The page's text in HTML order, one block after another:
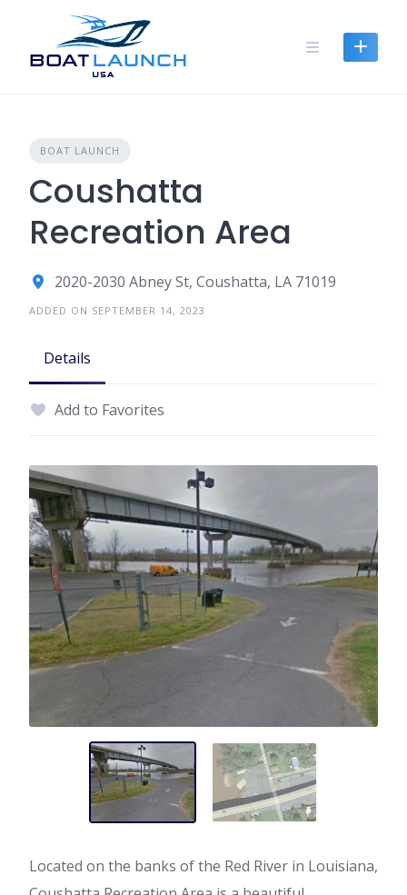
content
BOAT LAUNCH
Coushatta
Recreation Area
2020-2030 Abney St, Coushatta, LA 71019
ADDED ON SEPTEMBER 14, 2023
Details
Add to Favorites
Located on the banks of the Red River in Louisiana,